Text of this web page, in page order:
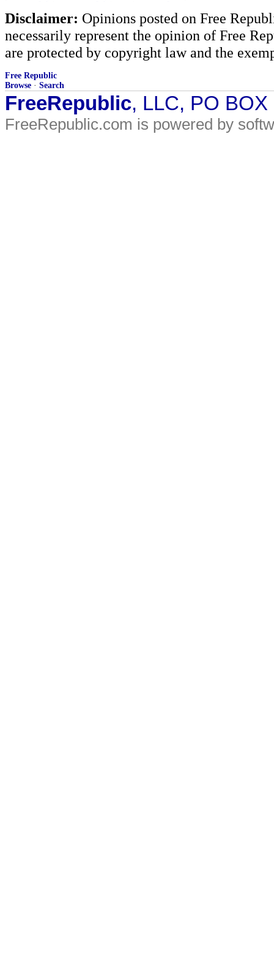
Disclaimer: Opinions posted on Free
necessarily represent the opinion of Free
are protected by copyright law and the
Free Republic
Browse · Search
FreeRepublic, LLC, PO
FreeRepublic.com is powered by